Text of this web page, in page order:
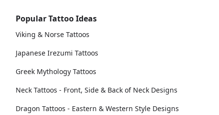
Popular Tattoo Ideas
Viking & Norse Tattoos
Japanese Irezumi Tattoos
Greek Mythology Tattoos
Neck Tattoos - Front, Side & Back of Neck Designs
Dragon Tattoos - Eastern & Western Style Designs